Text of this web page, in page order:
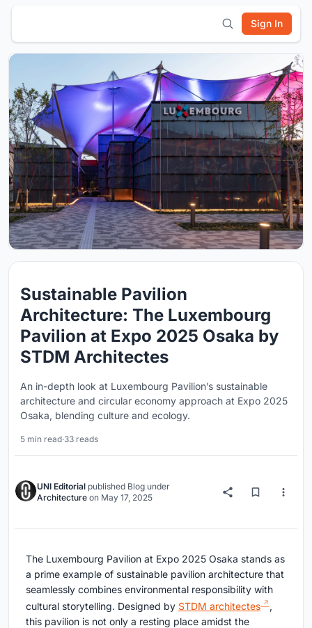
Sign In
Sustainable Pavilion
Architecture: The Luxembourg
Pavilion at Expo 2025 Osaka by
STDM Architectes
An in-depth look at Luxembourg Pavilion’s sustainable
architecture and circular economy approach at Expo 2025
Osaka, blending culture and ecology.
5 min read·33 reads
UNI Editorial published Blog under
Architecture on May 17, 2025
The Luxembourg Pavilion at Expo 2025 Osaka stands as
a prime example of sustainable pavilion architecture that
seamlessly combines environmental responsibility with
cultural storytelling. Designed by STDM architectes
,
this pavilion is not only a resting place amidst the